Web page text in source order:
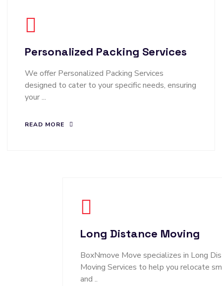
Personalized Packing Services
We offer Personalized Packing Services
designed to cater to your specific needs, ensuring
your ...
READ MORE
Long Distance Moving
BoxNmove Move specializes in Long
Moving Services to help you relocate
and ..